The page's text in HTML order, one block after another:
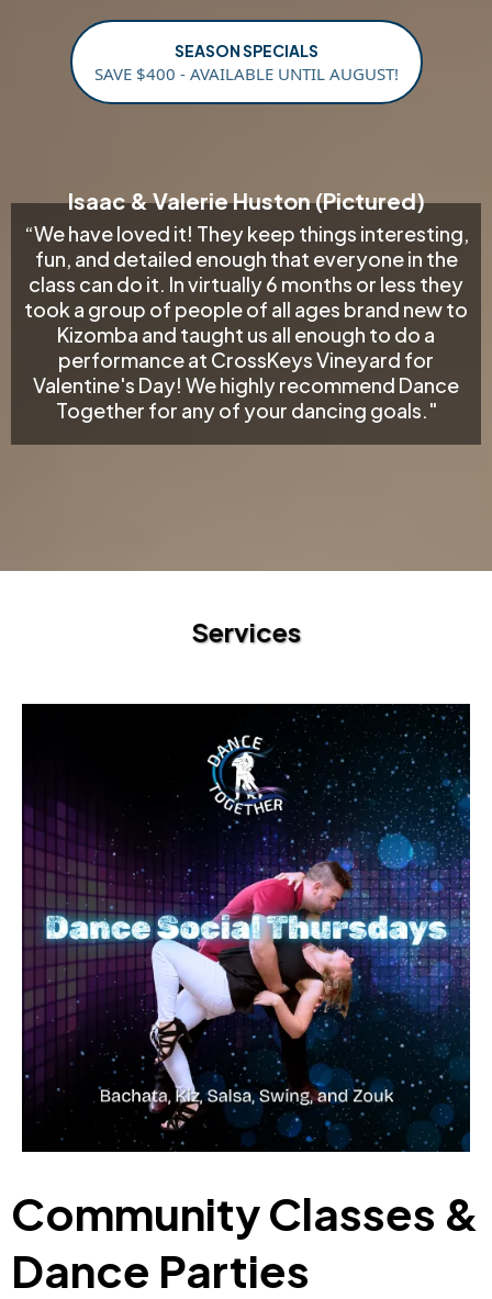
SEASON SPECIALS
SAVE $400 - AVAILABLE UNTIL AUGUST!
Isaac & Valerie Huston (Pictured)
“We have loved it! They keep things interesting,
fun, and detailed enough that everyone in the
class can do it. In virtually 6 months or less they
took a group of people of all ages brand new to
Kizomba and taught us all enough to do a
performance at CrossKeys Vineyard for
Valentine's Day! We highly recommend Dance
Together for any of your dancing goals."
Services
Community Classes &
Dance Parties